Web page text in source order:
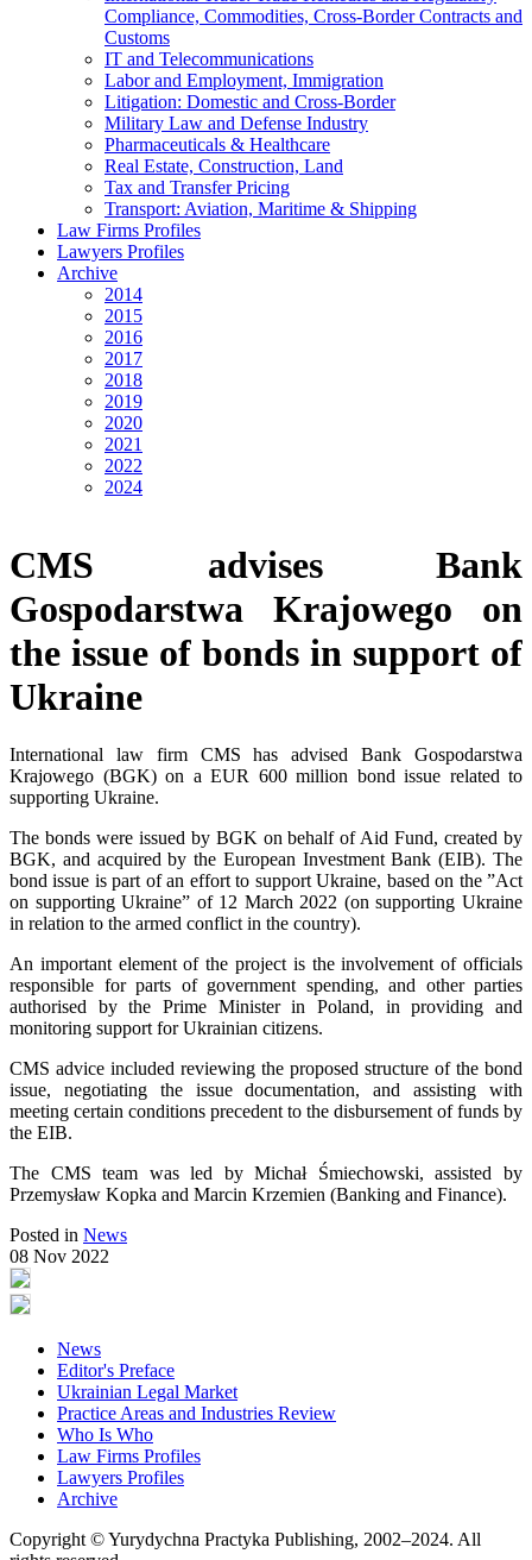
Compliance, Commodities, Cross-Border Contracts and
Customs
IT and Telecommunications
Labor and Employment, Immigration
Litigation: Domestic and Cross-Border
Military Law and Defense Industry
Pharmaceuticals & Healthcare
Real Estate, Construction, Land
Tax and Transfer Pricing
Transport: Aviation, Maritime & Shipping
Law Firms Profiles
Lawyers Profiles
Archive
2014
2015
2016
2017
2018
2019
2020
2021
2022
2024
CMS advises Bank
Gospodarstwa Krajowego on
the issue of bonds in support of
Ukraine
International law firm CMS has advised Bank Gospodarstwa
Krajowego (BGK) on a EUR 600 million bond issue related to
supporting Ukraine.
The bonds were issued by BGK on behalf of Aid Fund, created by
BGK, and acquired by the European Investment Bank (EIB). The
bond issue is part of an effort to support Ukraine, based on the ”Act
on supporting Ukraine” of 12 March 2022 (on supporting Ukraine
in relation to the armed conflict in the country).
An important element of the project is the involvement of officials
responsible for parts of government spending, and other parties
authorised by the Prime Minister in Poland, in providing and
monitoring support for Ukrainian citizens.
CMS advice included reviewing the proposed structure of the bond
issue, negotiating the issue documentation, and assisting with
meeting certain conditions precedent to the disbursement of funds by
the EIB.
The CMS team was led by Michał Śmiechowski, assisted by
Przemysław Kopka and Marcin Krzemien (Banking and Finance).
Posted in News
08 Nov 2022
News
Editor's Preface
Ukrainian Legal Market
Practice Areas and Industries Review
Who Is Who
Law Firms Profiles
Lawyers Profiles
Archive
Copyright © Yurydychna Practyka Publishing, 2002–2024. All